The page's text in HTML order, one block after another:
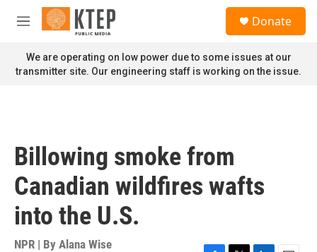
Skip to main content
M
n
u
Donate
We are operating on low power due to some issues at our
transmitter site. Our engineering staff is working on the issue.
Billowing smoke from
Canadian wildfires wafts
into the U.S.
NPR | By Alana Wise